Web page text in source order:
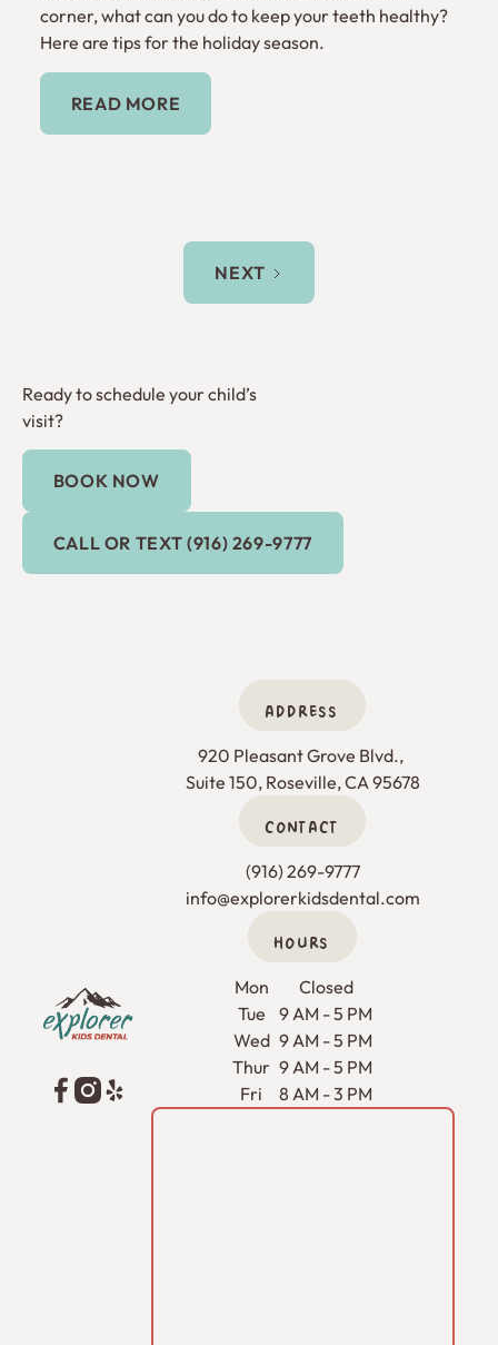
corner, what can you do to keep your teeth healthy?
Here are tips for the holiday season.
Read More
READ MORE
NEXT
Ready to schedule your child’s
visit?
Book Now
BOOK NOW
Call or Text (916) 269-9777
CALL OR TEXT (916) 269-9777
ADDRESS
920 Pleasant Grove Blvd.,
Suite 150, Roseville, CA 95678
CONTACT
(916) 269-9777
info@explorerkidsdental.com
HOURS
Mon
Closed
Tue
9 AM - 5 PM
Wed 9 AM - 5 PM
Thur 9 AM - 5 PM
Fri
8 AM - 3 PM